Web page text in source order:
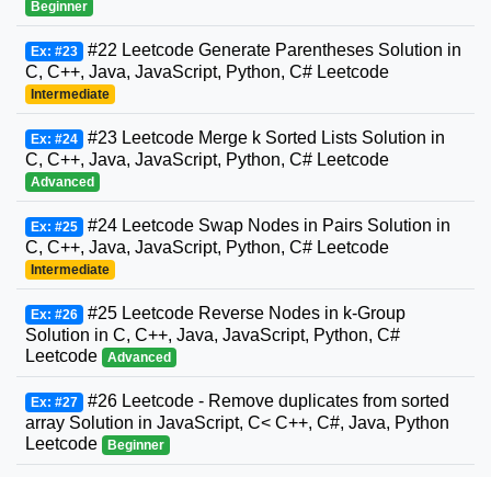
Beginner
Ex: #23 #22 Leetcode Generate Parentheses Solution in
C, C++, Java, JavaScript, Python, C# Leetcode
Intermediate
Ex: #24 #23 Leetcode Merge k Sorted Lists Solution in
C, C++, Java, JavaScript, Python, C# Leetcode
Advanced
Ex: #25 #24 Leetcode Swap Nodes in Pairs Solution in
C, C++, Java, JavaScript, Python, C# Leetcode
Intermediate
Ex: #26 #25 Leetcode Reverse Nodes in k-Group
Solution in C, C++, Java, JavaScript, Python, C#
Leetcode
Advanced
Ex: #27 #26 Leetcode - Remove duplicates from sorted
array Solution in JavaScript, C< C++, C#, Java, Python
Leetcode
Beginner